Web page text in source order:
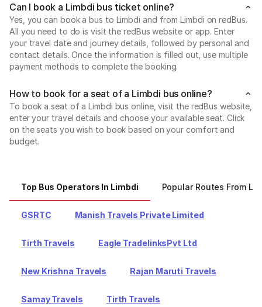
Can I book a Limbdi bus ticket online?
Yes, you can book a bus to Limbdi and from Limbdi on redBus.
All you need to do is visit the redBus website or app. Enter
your travel date and journey details, followed by personal and
contact details. Once the information is filled out, use multiple
payment methods to complete the booking.
How to book for a seat of a Limbdi bus online?
To book a seat of a Limbdi bus online, visit the redBus website,
enter your travel details and choose your available seat. Click
on the seats you wish to book based on your comfort and
budget.
Top Bus Operators In Limbdi Popular Routes From
GSRTC Manish Travels Private Limited
Tirth Travels Eagle TradelinksPvt Ltd
New Krishna Travels Rajan Maruti Travels
Samay Travels Tirth Travels